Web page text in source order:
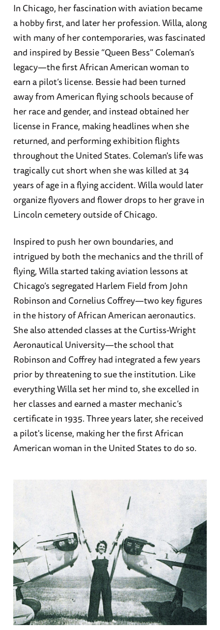
In Chicago, her fascination with aviation became
a hobby first, and later her profession. Willa, along
with many of her contemporaries, was fascinated
and inspired by Bessie “Queen Bess” Coleman’s
legacy—the first African American woman to
earn a pilot’s license. Bessie had been turned
away from American flying schools because of
her race and gender, and instead obtained her
license in France, making headlines when she
returned, and performing exhibition flights
throughout the United States. Coleman's life was
tragically cut short when she was killed at 34
years of age in a flying accident. Willa would later
organize flyovers and flower drops to her grave in
Lincoln cemetery outside of Chicago.
Inspired to push her own boundaries, and
intrigued by both the mechanics and the thrill of
flying, Willa started taking aviation lessons at
Chicago’s segregated Harlem Field from John
Robinson and Cornelius Coffrey—two key figures
in the history of African American aeronautics.
She also attended classes at the Curtiss-Wright
Aeronautical University—the school that
Robinson and Coffrey had integrated a few years
prior by threatening to sue the institution. Like
everything Willa set her mind to, she excelled in
her classes and earned a master mechanic’s
certificate in 1935. Three years later, she received
a pilot's license, making her the first African
American woman in the United States to do so.